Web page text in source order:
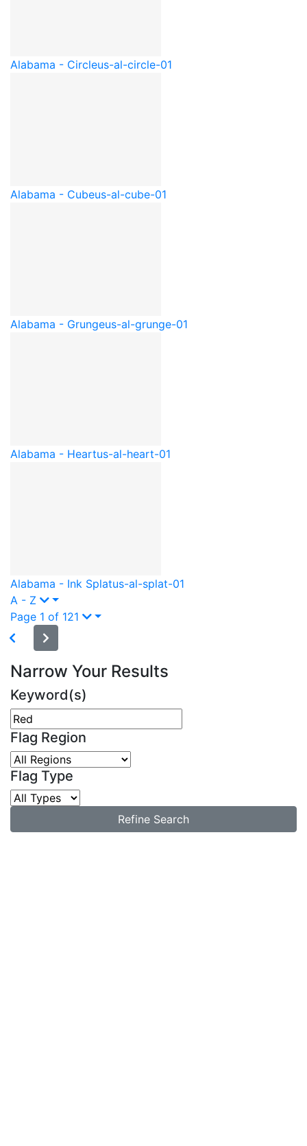
Alabama - Circleus-al-circle-01
Alabama - Cubeus-al-cube-01
Alabama - Grungeus-al-grunge-01
Alabama - Heartus-al-heart-01
Alabama - Ink Splatus-al-splat-01
A - Z
Page 1 of 121
Narrow Your Results
Keyword(s)
Flag Region
Flag Type
Refine Search